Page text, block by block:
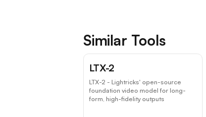
Similar Tools
LTX-2
LTX-2 - Lightricks' open-source
foundation video model for long-
form, high-fidelity outputs